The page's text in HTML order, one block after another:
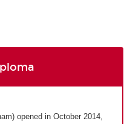
opened in October 2014,